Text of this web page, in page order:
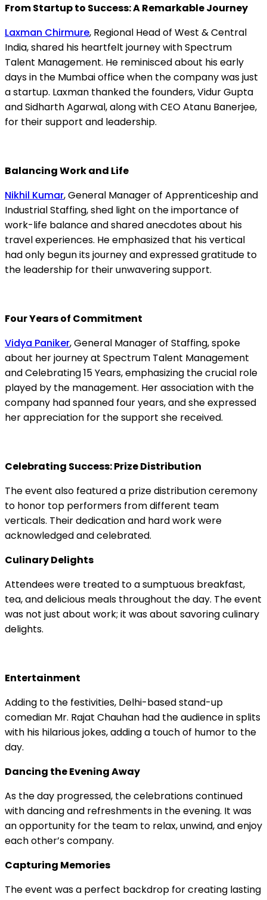
From Startup to Success: A Remarkable Journey
Laxman Chirmure, Regional Head of West & Central
India, shared his heartfelt journey with Spectrum
Talent Management. He reminisced about his early
days in the Mumbai office when the company was just
a startup. Laxman thanked the founders, Vidur Gupta
and Sidharth Agarwal, along with CEO Atanu Banerjee,
for their support and leadership.
Balancing Work and Life
Nikhil Kumar, General Manager of Apprenticeship and
Industrial Staffing, shed light on the importance of
work-life balance and shared anecdotes about his
travel experiences. He emphasized that his vertical
had only begun its journey and expressed gratitude to
the leadership for their unwavering support.
Four Years of Commitment
Vidya Paniker, General Manager of Staffing, spoke
about her journey at Spectrum Talent Management
and Celebrating 15 Years, emphasizing the crucial role
played by the management. Her association with the
company had spanned four years, and she expressed
her appreciation for the support she received.
Celebrating Success: Prize Distribution
The event also featured a prize distribution ceremony
to honor top performers from different team
verticals. Their dedication and hard work were
acknowledged and celebrated.
Culinary Delights
Attendees were treated to a sumptuous breakfast,
tea, and delicious meals throughout the day. The event
was not just about work; it was about savoring culinary
delights.
Entertainment
Adding to the festivities, Delhi-based stand-up
comedian Mr. Rajat Chauhan had the audience in splits
with his hilarious jokes, adding a touch of humor to the
day.
Dancing the Evening Away
As the day progressed, the celebrations continued
with dancing and refreshments in the evening. It was
an opportunity for the team to relax, unwind, and enjoy
each other’s company.
Capturing Memories
The event was a perfect backdrop for creating lasting